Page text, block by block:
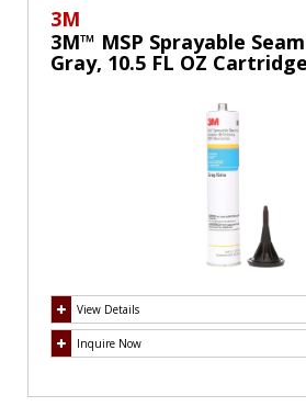
3M
3M™ MSP Sprayable
Gray, 10.5 FL OZ
View Details
Inquire Now